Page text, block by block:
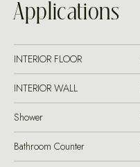
Applications
INTERIOR FLOOR
INTERIOR WALL
Shower
Bathroom Counter